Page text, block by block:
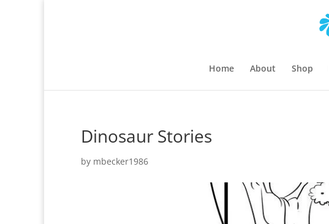
Home About Shop
Dinosaur Stories
by mbecker1986